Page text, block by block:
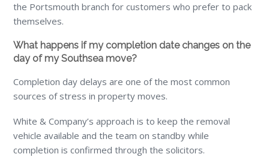
the Portsmouth branch for customers who prefer to pack
themselves.
What happens if my completion date changes on the
day of my Southsea move?
Completion day delays are one of the most common
sources of stress in property moves.
White & Company’s approach is to keep the removal
vehicle available and the team on standby while
completion is confirmed through the solicitors.